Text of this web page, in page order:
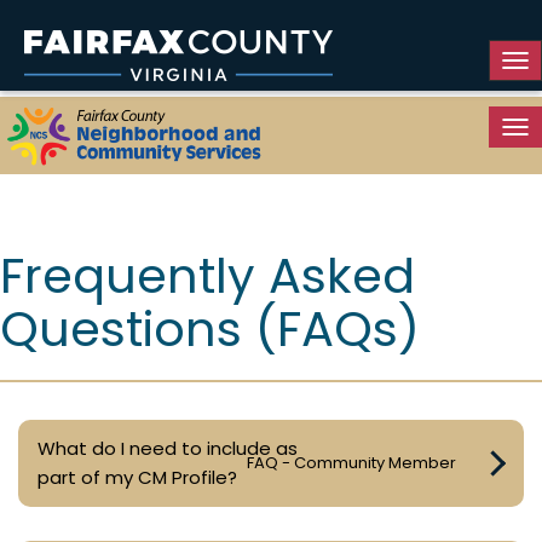
Frequently Asked
Questions (FAQs)
What do I need to include as
part of my CM Profile?
FAQ - Community Member